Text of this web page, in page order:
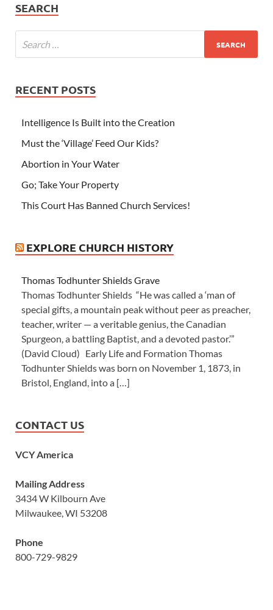
SEARCH
RECENT POSTS
Intelligence Is Built into the Creation
Must the ‘Village’ Feed Our Kids?
Abortion in Your Water
Go; Take Your Property
This Court Has Banned Church Services!
EXPLORE CHURCH HISTORY
Thomas Todhunter Shields Grave
Thomas Todhunter Shields “He was called a ‘man of
special gifts, a mountain peak without peer as preacher,
teacher, writer — a veritable genius, the Canadian
Spurgeon, a battling Baptist, and a devoted pastor.’”
(David Cloud) Early Life and Formation Thomas
Todhunter Shields was born on November 1, 1873, in
Bristol, England, into a […]
CONTACT US
VCY America
Mailing Address
3434 W Kilbourn Ave
Milwaukee, WI 53208
Phone
800-729-9829